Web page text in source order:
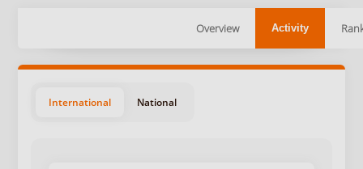
Overview Activity
International National